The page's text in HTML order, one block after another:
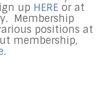
up HERE or at
Membership
positions at
membership,
.